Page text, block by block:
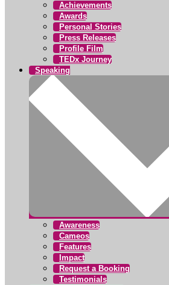
Achievements
Awards
Personal Stories
Press Releases
Profile Film
TEDx Journey
Speaking
Awareness
Cameos
Features
Impact
Request a Booking
Testimonials